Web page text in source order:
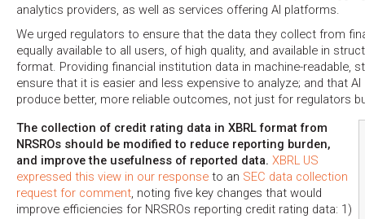
analytics providers, as well as services offering AI platforms.
We urged regulators to ensure that the data they collect from
equally available to all users, of high quality, and available in
format. Providing financial institution data in machine-readable,
ensure that it is easier and less expensive to analyze; and that
produce better, more reliable outcomes, not just for regulators
The collection of credit rating data in XBRL format from
NRSROs should be modified to reduce reporting burden,
and improve the usefulness of reported data. XBRL US
expressed this view in our response to an SEC data collection
request for comment, noting five key changes that would
improve efficiencies for NRSROs reporting credit rating data: 1)